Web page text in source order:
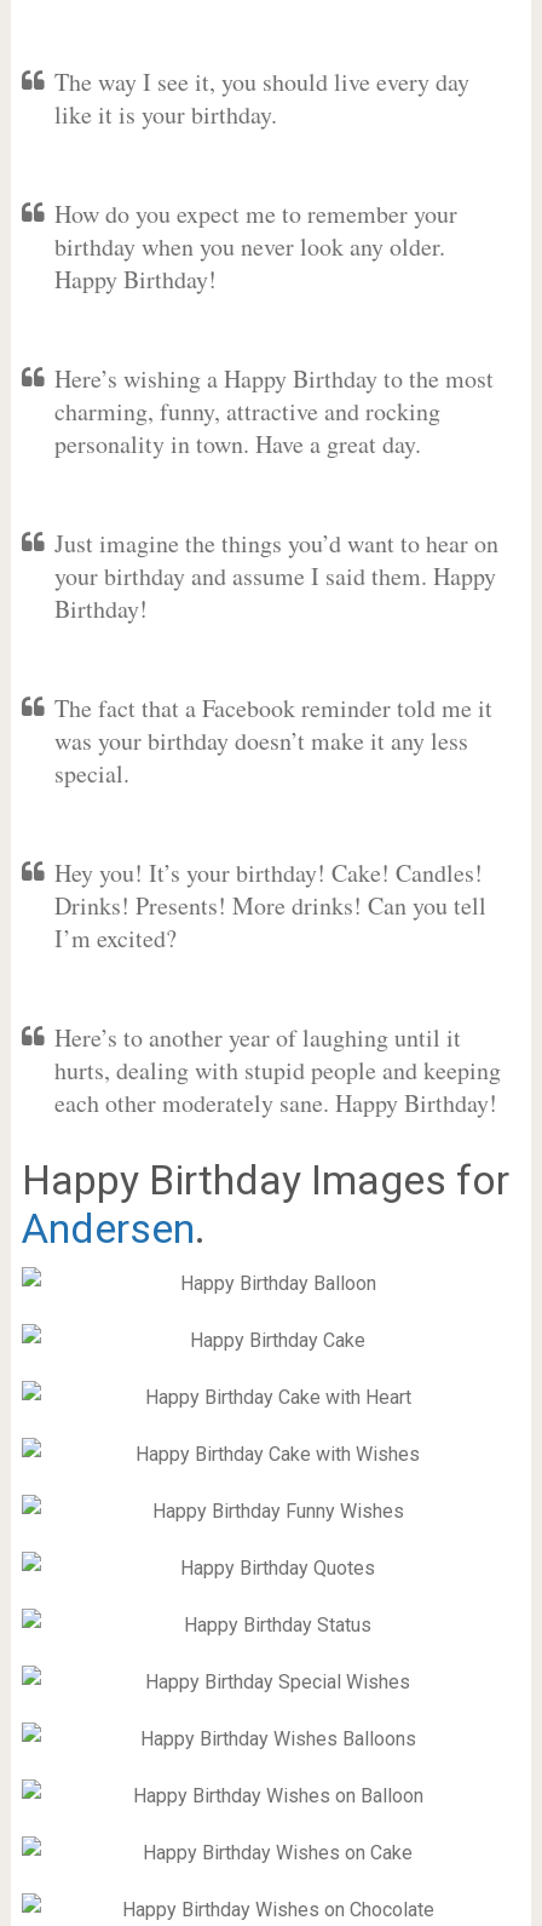
The way I see it, you should live every day
like it is your birthday.
How do you expect me to remember your
birthday when you never look any older.
Happy Birthday!
Here’s wishing a Happy Birthday to the most
charming, funny, attractive and rocking
personality in town. Have a great day.
Just imagine the things you’d want to hear on
your birthday and assume I said them. Happy
Birthday!
The fact that a Facebook reminder told me it
was your birthday doesn’t make it any less
special.
Hey you! It’s your birthday! Cake! Candles!
Drinks! Presents! More drinks! Can you tell
I’m excited?
Here’s to another year of laughing until it
hurts, dealing with stupid people and keeping
each other moderately sane. Happy Birthday!
Happy Birthday Images for
Andersen.